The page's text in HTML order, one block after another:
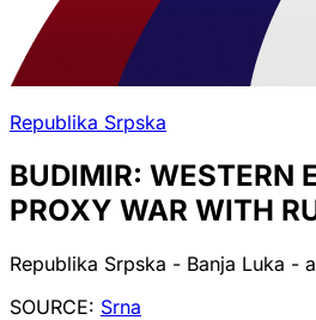
Republika Srpska
BUDIMIR: WESTERN
PROXY WAR WITH
Republika Srpska - Banja Luka -
SOURCE: Srna